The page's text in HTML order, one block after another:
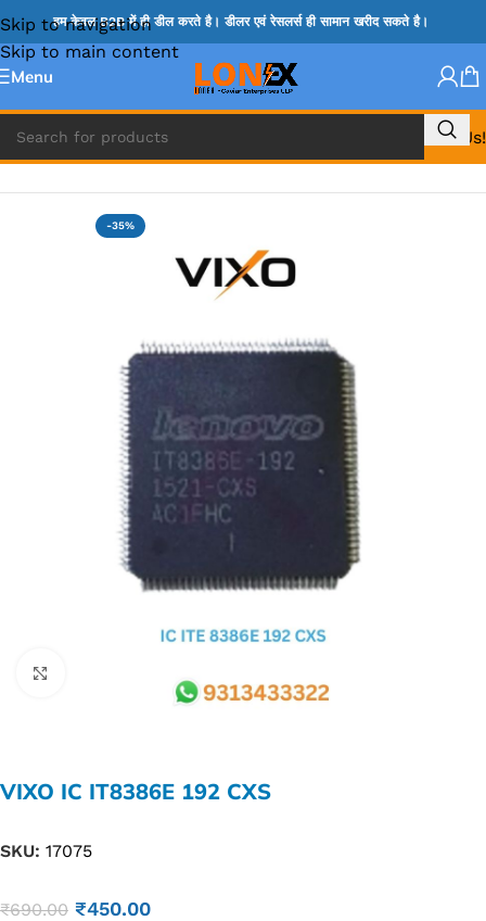
Skip to navigation
Skip to main content
हम केवल B2B में ही डील करते है। डीलर एवं रेसलर्स ही सामान खरीद सकते है।
Menu
Call Us!
Home » ITE IC
-35%
VIXO IC IT8386E 192 CXS
SKU: 17075
₹690.00 ₹450.00